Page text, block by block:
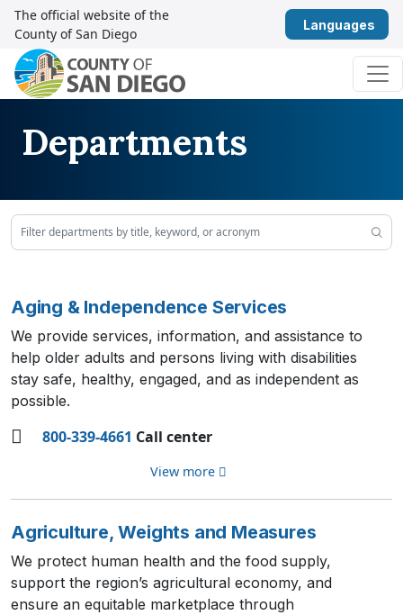
Skip to content
The official website of the
County of San Diego
Main Navigation
Departments
Aging & Independence Services
We provide services, information, and assistance to
help older adults and persons living with disabilities
stay safe, healthy, engaged, and as independent as
possible.
800-339-4661 Call center
View more
Agriculture, Weights and Measures
We protect human health and the food supply,
support the region’s agricultural economy, and
ensure an equitable marketplace through